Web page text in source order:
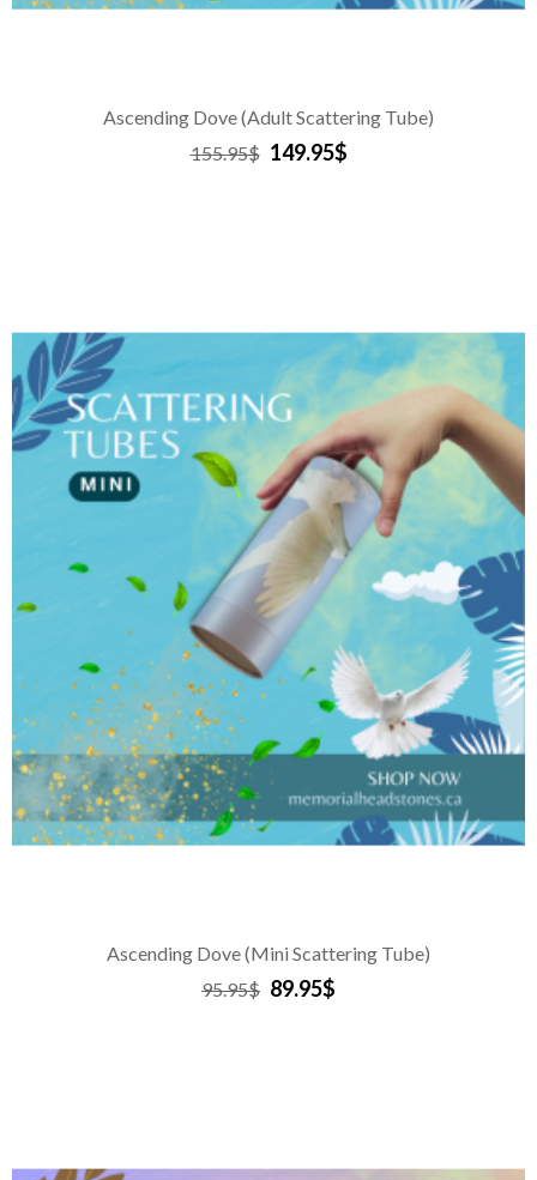
Ascending Dove (Adult Scattering Tube)
155.95$ 149.95$
Ascending Dove (Mini Scattering Tube)
95.95$ 89.95$